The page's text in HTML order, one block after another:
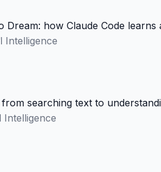
how Claude Code learns
Intelligence
from searching text to
Intelligence